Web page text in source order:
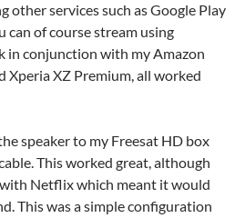
other services such as Google Play
can of course stream using
in conjunction with my Amazon
Xperia XZ Premium, all worked
speaker to my Freesat HD box
This worked great, although
Netflix which meant it would
This was a simple configuration